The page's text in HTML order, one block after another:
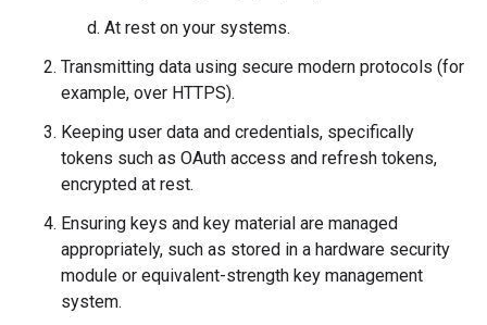
At rest on your systems.
Transmitting data using secure modern protocols (for
example, over HTTPS).
Keeping user data and credentials, specifically
tokens such as OAuth access and refresh tokens,
encrypted at rest.
Ensuring keys and key material are managed
appropriately, such as stored in a hardware security
module or equivalent-strength key management
system.